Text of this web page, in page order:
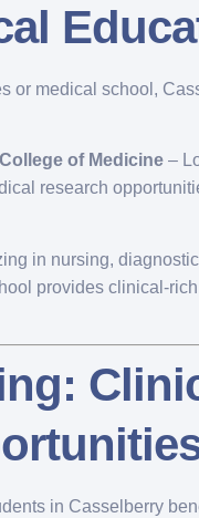
or medical school,
of Medicine –
research
in nursing,
provides clinical-
in Casselberry